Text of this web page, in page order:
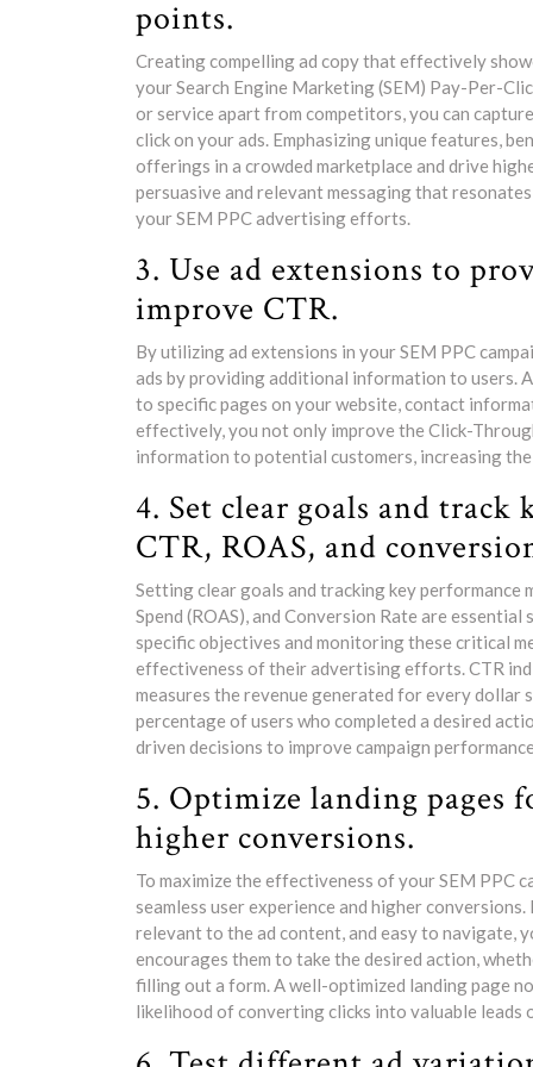
points.
Creating compelling ad copy that effectively
your Search Engine Marketing (SEM) Pay-Per-
or service apart from competitors, you can
click on your ads. Emphasizing unique features,
offerings in a crowded marketplace and drive
persuasive and relevant messaging that
your SEM PPC advertising efforts.
3. Use ad extensions to
improve CTR.
By utilizing ad extensions in your SEM PPC
ads by providing additional information to users.
to specific pages on your website, contact
effectively, you not only improve the Click-
information to potential customers, increasing
4. Set clear goals and
CTR, ROAS, and
Setting clear goals and tracking key performance
Spend (ROAS), and Conversion Rate are
specific objectives and monitoring these critical
effectiveness of their advertising efforts. CTR
measures the revenue generated for every dollar
percentage of users who completed a desired
driven decisions to improve campaign
5. Optimize landing pages
higher conversions.
To maximize the effectiveness of your SEM PPC
seamless user experience and higher
relevant to the ad content, and easy to navigate,
encourages them to take the desired action,
filling out a form. A well-optimized landing page
likelihood of converting clicks into valuable leads